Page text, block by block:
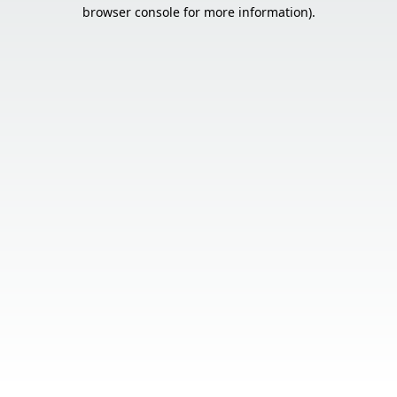
browser console for more information).